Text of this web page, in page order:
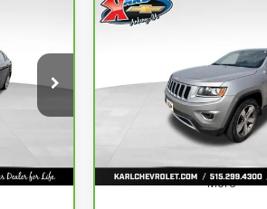
40078A
CarBravo
VIN:1C4RJFBG3FC165839
WKJP74
96,344 mi
$16,167
KARL PRICE
More
Compare Vehicle